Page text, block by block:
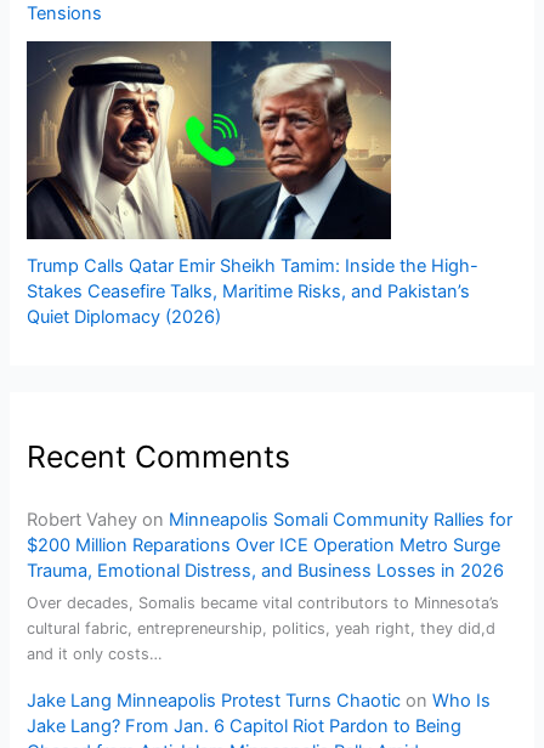
Tensions
Trump Calls Qatar Emir Sheikh Tamim: Inside the High-
Stakes Ceasefire Talks, Maritime Risks, and Pakistan’s
Quiet Diplomacy (2026)
Recent Comments
Robert Vahey on Minneapolis Somali Community Rallies for
$200 Million Reparations Over ICE Operation Metro Surge
Trauma, Emotional Distress, and Business Losses in 2026
Over decades, Somalis became vital contributors to Minnesota’s
cultural fabric, entrepreneurship, politics, yeah right, they did,d
and it only costs…
Jake Lang Minneapolis Protest Turns Chaotic onWho Is
Jake Lang? From Jan. 6 Capitol Riot Pardon to Being